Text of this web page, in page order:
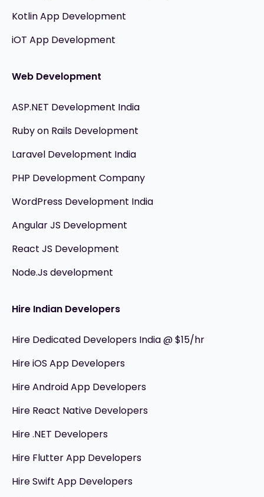
Kotlin App Development
iOT App Development
Web Development
ASP.NET Development India
Ruby on Rails Development
Laravel Development India
PHP Development Company
WordPress Development India
Angular JS Development
React JS Development
Node.Js development
Hire Indian Developers
Hire Dedicated Developers India @ $15/hr
Hire iOS App Developers
Hire Android App Developers
Hire React Native Developers
Hire .NET Developers
Hire Flutter App Developers
Hire Swift App Developers